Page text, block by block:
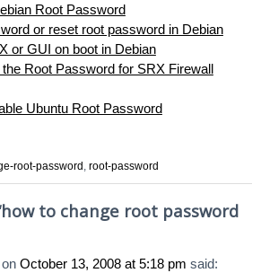
Root Password
or reset root password in Debian
or GUI on boot in Debian
Root Password for SRX Firewall
Ubuntu Root Password
root-password , root-password
how to change root password
on October 13, 2008 at 5:18 pm said: